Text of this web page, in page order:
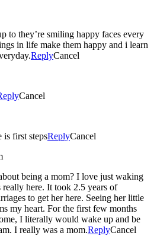
to they’re smiling happy faces every
in life make them happy and i learn
ReplyCancel
Cancel
is first stepsReplyCancel
a mom? I love just waking
took 2.5 years of
get her here. Seeing her little
first few months
I literally would wake up and be
happy it wasn’t a dream. I really was a mom.ReplyCancel